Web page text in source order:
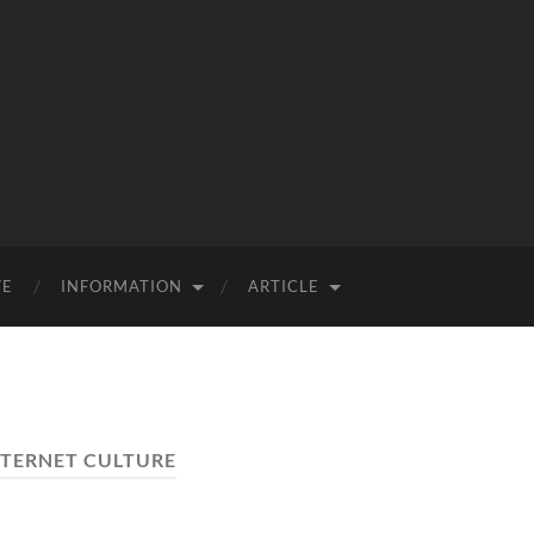
INFORMATION ARTICLE
CULTURE